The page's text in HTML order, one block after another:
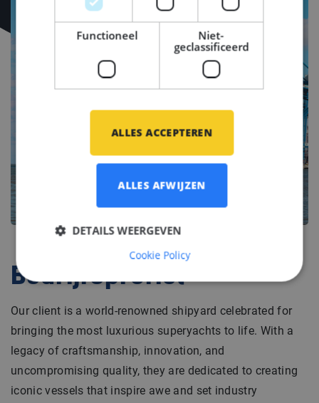
Bedrijfsprofiel
Our client is a world-renowned shipyard celebrated for
bringing the most luxurious superyachts to life. With a
legacy of craftsmanship, innovation, and
uncompromising quality, they are dedicated to creating
iconic vessels that inspire awe and set industry
Functioneel
Niet-
geclassificeerd
ALLES ACCEPTEREN
ALLES AFWIJZEN
DETAILS WEERGEVEN
Cookie Policy